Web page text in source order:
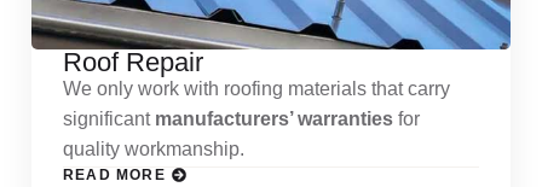
Roof Repair
We only work with roofing materials that carry
significant manufacturers’ warranties for
quality workmanship.
READ MORE